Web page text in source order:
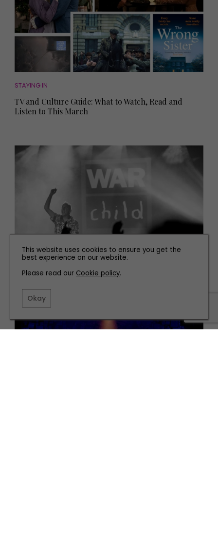
STAYING IN
TV and Culture Guide: What to Watch, Read and
Listen to This March
WHAT'S ON
Fatboy Slim Kicks off BRITs Week in Newcastle
This website uses cookies to ensure you get the
best experience on our website.
Please read our Cookie policy.
Okay